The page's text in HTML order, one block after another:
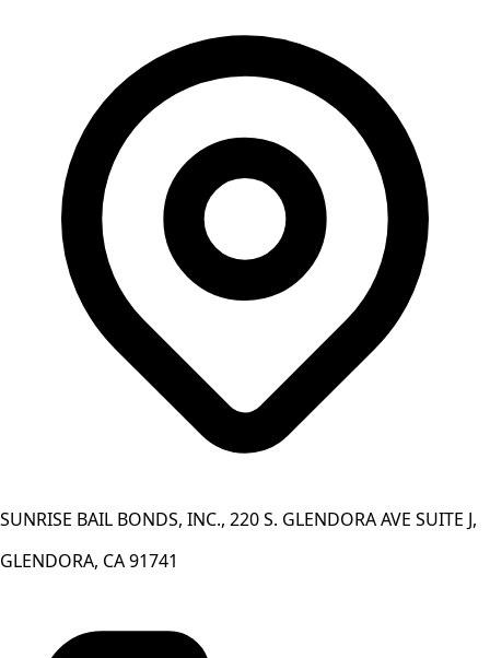
SUNRISE BAIL BONDS, INC., 220 S. GLENDORA AVE SUITE J,
GLENDORA, CA 91741